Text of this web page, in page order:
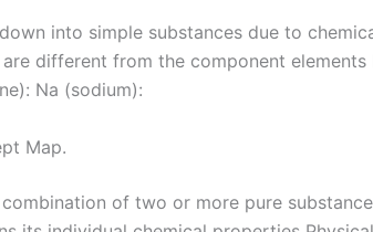
into simple substances due to
different from the component elements
Na (sodium):
Map.
of two or more pure